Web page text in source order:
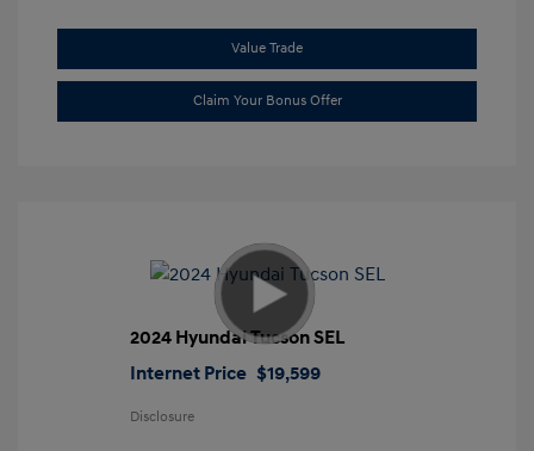
Value Trade
Claim Your Bonus Offer
2024 Hyundai Tucson SEL
Internet Price $19,599
Disclosure